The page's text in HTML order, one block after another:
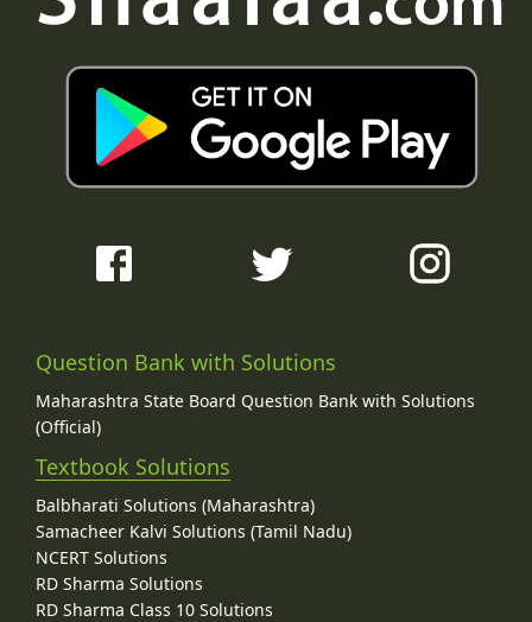
Question Bank with Solutions
Maharashtra State Board Question Bank with Solutions
(Official)
Textbook Solutions
Balbharati Solutions (Maharashtra)
Samacheer Kalvi Solutions (Tamil Nadu)
NCERT Solutions
RD Sharma Solutions
RD Sharma Class 10 Solutions